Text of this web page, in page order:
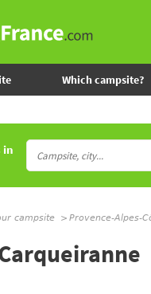
Which campsite?
in
campsite Provence-Alpes-